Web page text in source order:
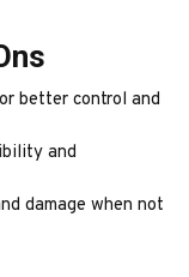
better control and
and
damage when not